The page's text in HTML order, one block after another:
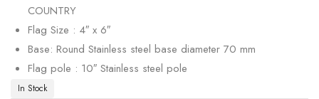
COUNTRY
Flag Size : 4″ x 6″
Base: Round Stainless steel base diameter 70 mm
Flag pole : 10″ Stainless steel pole
In Stock